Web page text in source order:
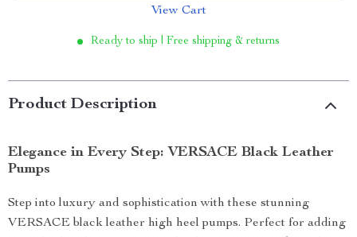
View Cart
Ready to ship | Free shipping & returns
Product Description
Elegance in Every Step: VERSACE Black Leather
Pumps
Step into luxury and sophistication with these stunning
VERSACE black leather high heel pumps. Perfect for adding